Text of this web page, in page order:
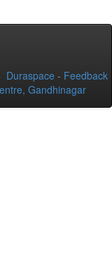
Duraspace - Feedback
Gandhinagar